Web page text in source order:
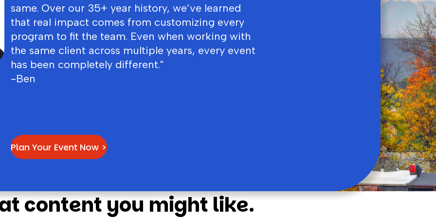
same. Over our 35+ year history, we’ve learned
that real impact comes from customizing every
program to fit the team. Even when working with
the same client across multiple years, every event
has been completely different."
-Ben
Plan Your Event Now >
content you might like.